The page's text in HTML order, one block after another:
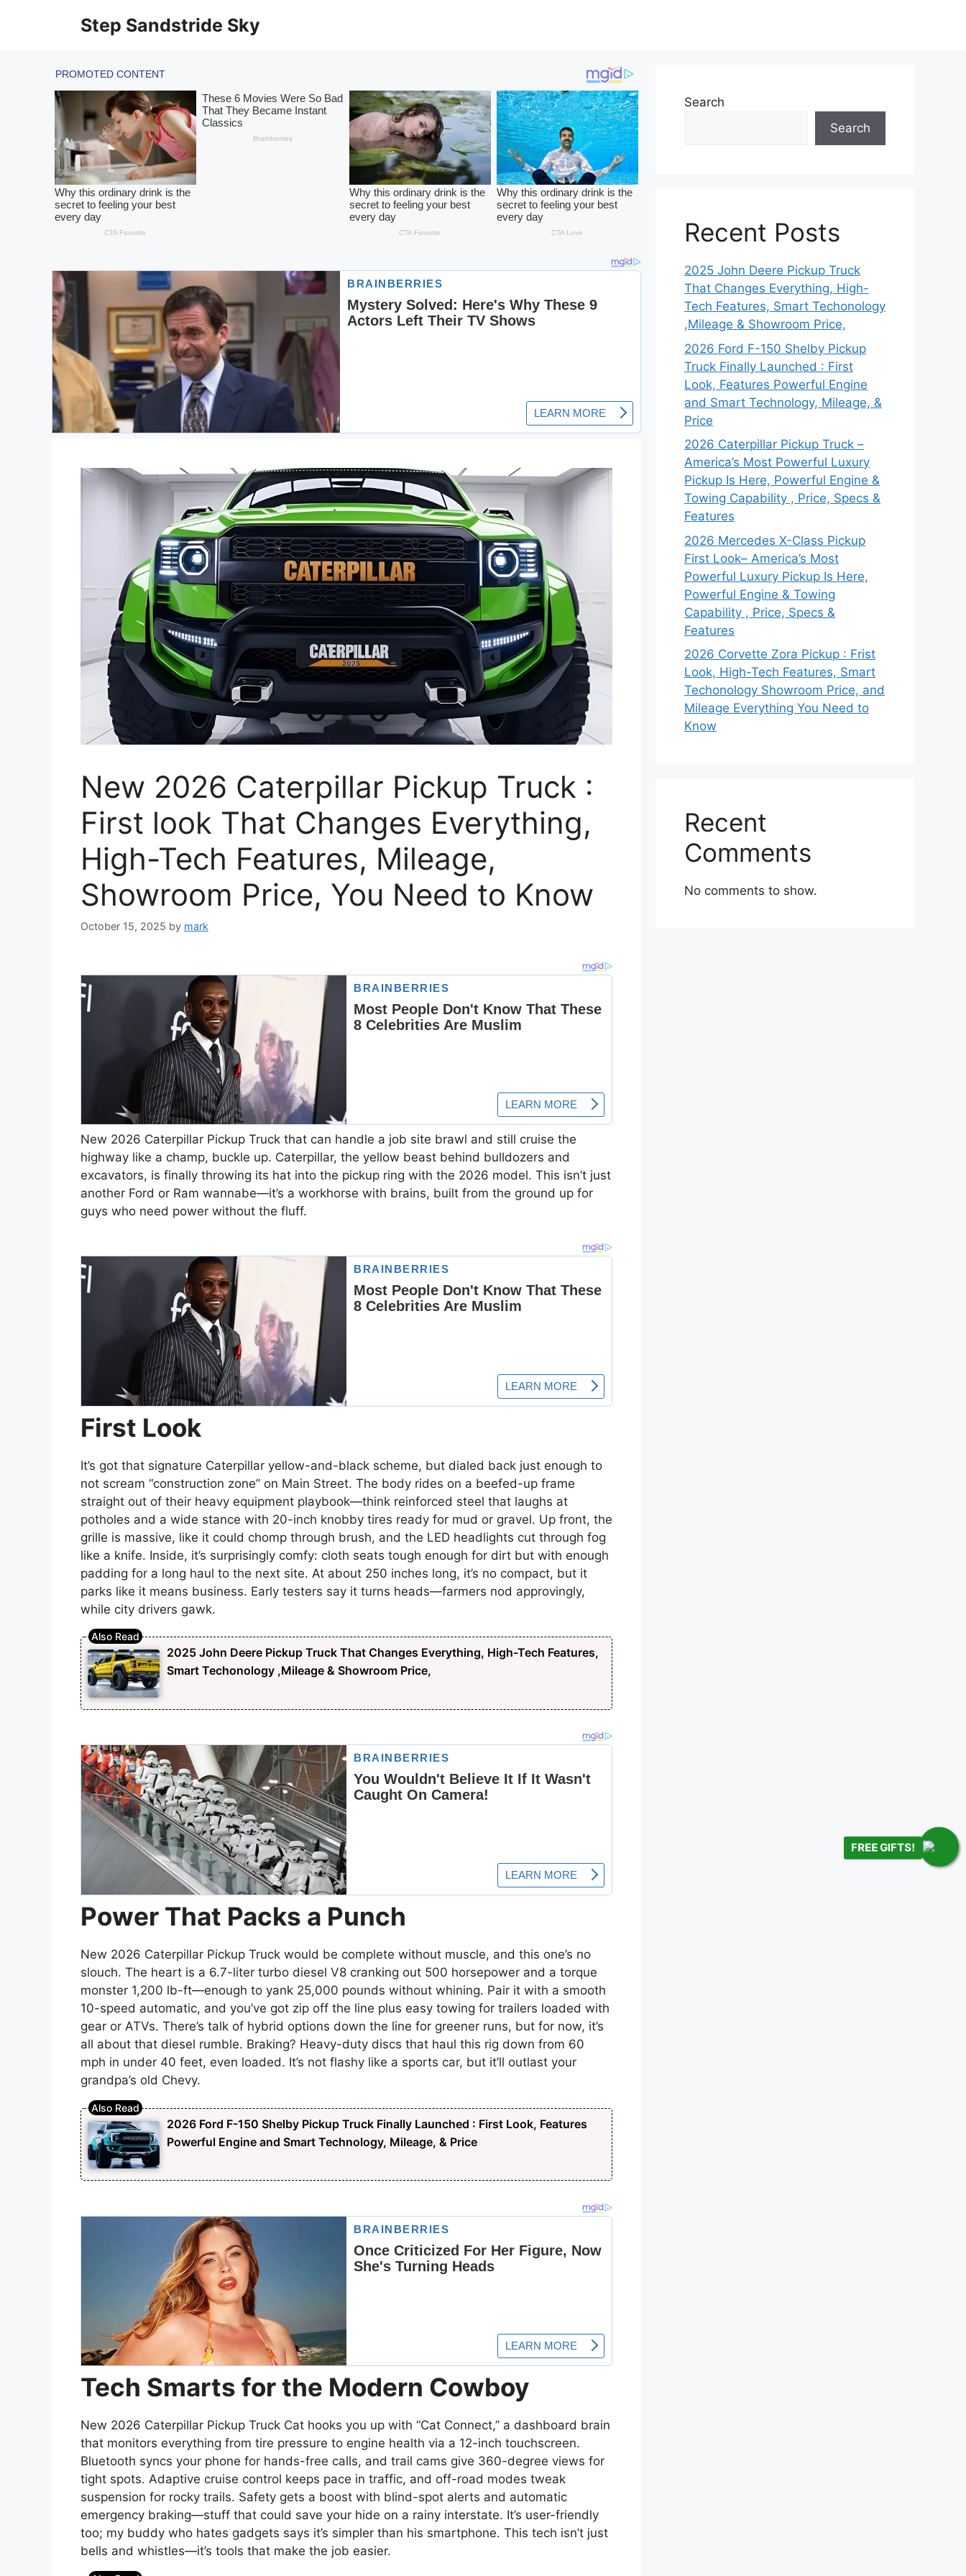
Step Sandstride Sky
New 2026 Caterpillar Pickup Truck :
First look That Changes Everything,
High-Tech Features, Mileage,
Showroom Price, You Need to Know
October 15, 2025 by mark
FREE GIFTS!
New 2026 Caterpillar Pickup Truck that can handle a job site brawl and still cruise the
highway like a champ, buckle up. Caterpillar, the yellow beast behind bulldozers and
excavators, is finally throwing its hat into the pickup ring with the 2026 model. This isn’t just
another Ford or Ram wannabe—it’s a workhorse with brains, built from the ground up for
guys who need power without the fluff.
First Look
It’s got that signature Caterpillar yellow-and-black scheme, but dialed back just enough to
not scream “construction zone” on Main Street. The body rides on a beefed-up frame
straight out of their heavy equipment playbook—think reinforced steel that laughs at
potholes and a wide stance with 20-inch knobby tires ready for mud or gravel. Up front, the
grille is massive, like it could chomp through brush, and the LED headlights cut through fog
like a knife. Inside, it’s surprisingly comfy: cloth seats tough enough for dirt but with enough
padding for a long haul to the next site. At about 250 inches long, it’s no compact, but it
parks like it means business. Early testers say it turns heads—farmers nod approvingly,
while city drivers gawk.
2025 John Deere Pickup Truck That Changes Everything, High-Tech Features,
Smart Techonology ,Mileage & Showroom Price,
Power That Packs a Punch
New 2026 Caterpillar Pickup Truck would be complete without muscle, and this one’s no
slouch. The heart is a 6.7-liter turbo diesel V8 cranking out 500 horsepower and a torque
monster 1,200 lb-ft—enough to yank 25,000 pounds without whining. Pair it with a smooth
10-speed automatic, and you’ve got zip off the line plus easy towing for trailers loaded with
gear or ATVs. There’s talk of hybrid options down the line for greener runs, but for now, it’s
all about that diesel rumble. Braking? Heavy-duty discs that haul this rig down from 60
mph in under 40 feet, even loaded. It’s not flashy like a sports car, but it’ll outlast your
grandpa’s old Chevy.
2026 Ford F-150 Shelby Pickup Truck Finally Launched : First Look, Features
Powerful Engine and Smart Technology, Mileage, & Price
Tech Smarts for the Modern Cowboy
New 2026 Caterpillar Pickup Truck Cat hooks you up with “Cat Connect,” a dashboard brain
that monitors everything from tire pressure to engine health via a 12-inch touchscreen.
Bluetooth syncs your phone for hands-free calls, and trail cams give 360-degree views for
tight spots. Adaptive cruise control keeps pace in traffic, and off-road modes tweak
suspension for rocky trails. Safety gets a boost with blind-spot alerts and automatic
emergency braking—stuff that could save your hide on a rainy interstate. It’s user-friendly
too; my buddy who hates gadgets says it’s simpler than his smartphone. This tech isn’t just
bells and whistles—it’s tools that make the job easier.
Search
Search
Recent Posts
2025 John Deere Pickup Truck
That Changes Everything, High-
Tech Features, Smart Techonology
,Mileage & Showroom Price,
2026 Ford F-150 Shelby Pickup
Truck Finally Launched : First
Look, Features Powerful Engine
and Smart Technology, Mileage, &
Price
2026 Caterpillar Pickup Truck –
America’s Most Powerful Luxury
Pickup Is Here, Powerful Engine &
Towing Capability , Price, Specs &
Features
2026 Mercedes X-Class Pickup
First Look– America’s Most
Powerful Luxury Pickup Is Here,
Powerful Engine & Towing
Capability , Price, Specs &
Features
2026 Corvette Zora Pickup : Frist
Look, High-Tech Features, Smart
Techonology Showroom Price, and
Mileage Everything You Need to
Know
Recent
Comments
No comments to show.